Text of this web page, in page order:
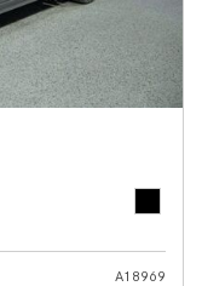
A18969